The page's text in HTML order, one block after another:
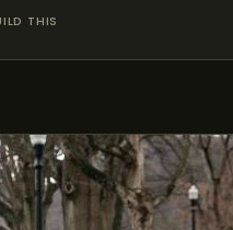
THIS
OF
EXHIBITS